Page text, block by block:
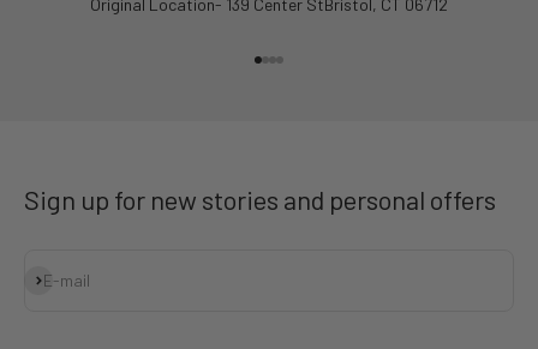
Original Location- 139 Center StBristol, CT 06712
Sign up for new stories and personal offers
E-mail
Subscribe